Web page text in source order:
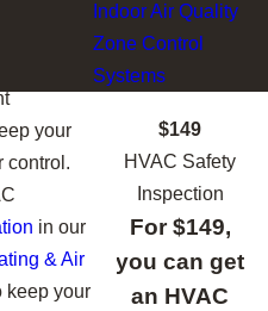
is the
your
your
control.
in our
& Air
keep your
Indoor Air Quality
Zone Control
Systems
$149
HVAC Safety
Inspection
For $149,
you can get
an HVAC